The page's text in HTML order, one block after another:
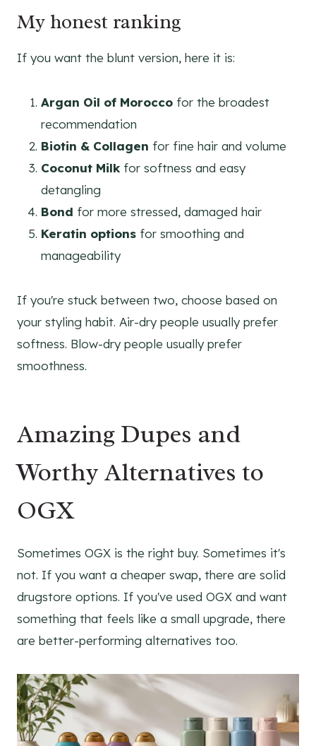
My honest ranking
If you want the blunt version, here it is:
Argan Oil of Morocco for the broadest
recommendation
Biotin & Collagen for fine hair and volume
Coconut Milk for softness and easy
detangling
Bond for more stressed, damaged hair
Keratin options for smoothing and
manageability
If you're stuck between two, choose based on
your styling habit. Air-dry people usually prefer
softness. Blow-dry people usually prefer
smoothness.
Amazing Dupes and
Worthy Alternatives to
OGX
Sometimes OGX is the right buy. Sometimes it's
not. If you want a cheaper swap, there are solid
drugstore options. If you've used OGX and want
something that feels like a small upgrade, there
are better-performing alternatives too.